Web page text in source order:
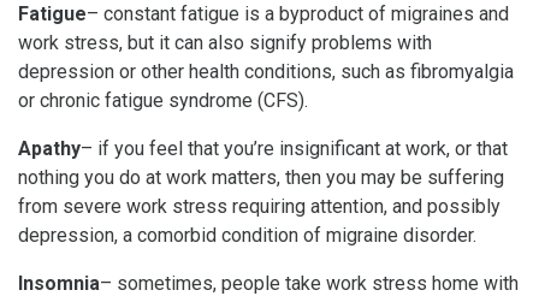
Fatigue– constant fatigue is a byproduct of migraines and
work stress, but it can also signify problems with
depression or other health conditions, such as fibromyalgia
or chronic fatigue syndrome (CFS).
Apathy– if you feel that you’re insignificant at work, or that
nothing you do at work matters, then you may be suffering
from severe work stress requiring attention, and possibly
depression, a comorbid condition of migraine disorder.
Insomnia– sometimes, people take work stress home with